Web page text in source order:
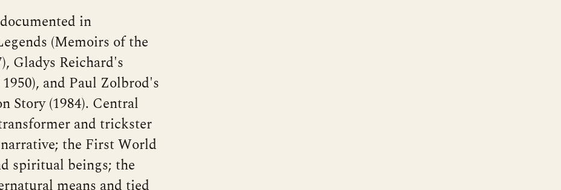
in
(Memoirs of the
Gladys Reichard's
and Paul Zolbrod's
Story (1984). Central
and trickster
the First World
spiritual beings; the